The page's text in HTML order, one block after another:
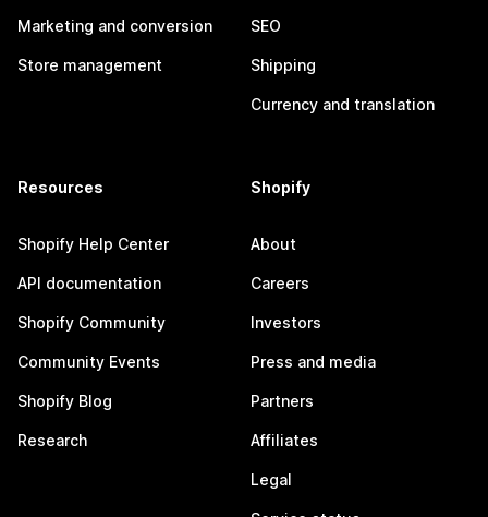
Marketing and conversion
Store management
SEO
Shipping
Currency and translation
Resources
Shopify Help Center
API documentation
Shopify Community
Community Events
Shopify Blog
Research
Shopify
About
Careers
Investors
Press and media
Partners
Affiliates
Legal